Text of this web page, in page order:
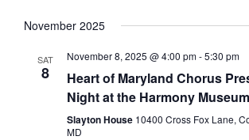
November 2025
SAT
8
November 8, 2025 @ 4:00 pm-5:30 pm
Heart of Maryland Chorus
Night at the Harmony
Slayton House 10400 Cross Fox Lane,
MD